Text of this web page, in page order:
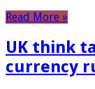
Read More »
UK think
currency